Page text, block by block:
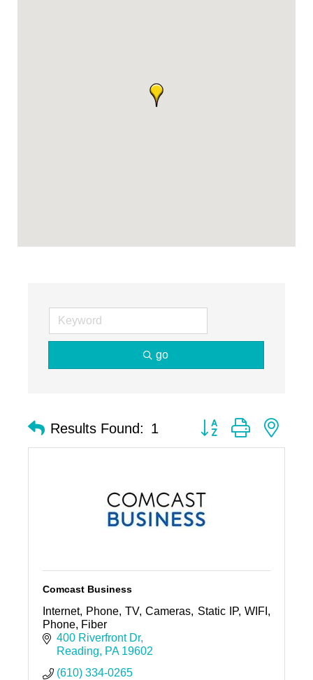
go
Results Found: 1 Button group with
Comcast Business
Internet, Phone, TV, Cameras, Static IP, WIFI,
Phone, Fiber
400 Riverfront Dr
Reading
PA 19602
(610) 334-0265